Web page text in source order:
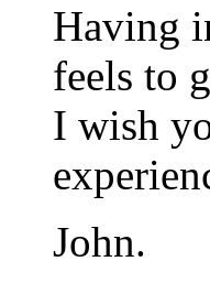
Having
feels to
I wish
John.